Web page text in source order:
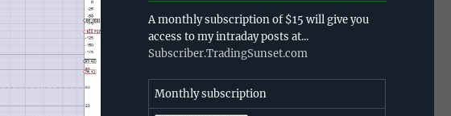
A monthly subscription of $15 will give you
access to my intraday posts at...
Subscriber.TradingSunset.com
Monthly subscription